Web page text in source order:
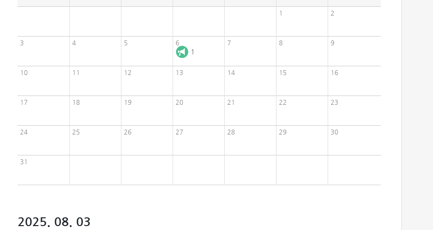
1 2
3 4 5 6
1
7 8 9
10 11 12 13 14 15 16
17 18 19 20 21 22 23
24 25 26 27 28 29 30
31
2025. 08. 03